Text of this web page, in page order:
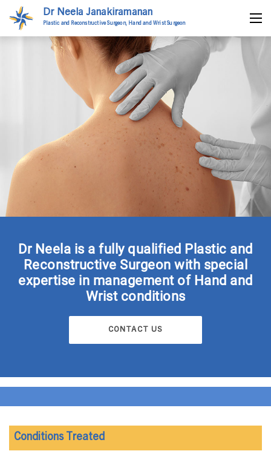
Dr Neela Janakiramanan
Plastic and Reconstructive Surgeon, Hand and Wrist Surgeon
Dr Neela is a fully qualified Plastic and
Reconstructive Surgeon with special
expertise in management of Hand and
Wrist conditions
CONTACT US
Conditions Treated